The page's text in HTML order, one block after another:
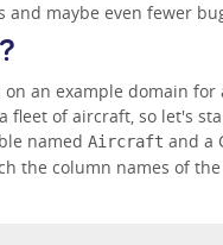
and maybe even fewer
an example domain for
fleet of aircraft, so let's
named Aircraft and a
the column names of the